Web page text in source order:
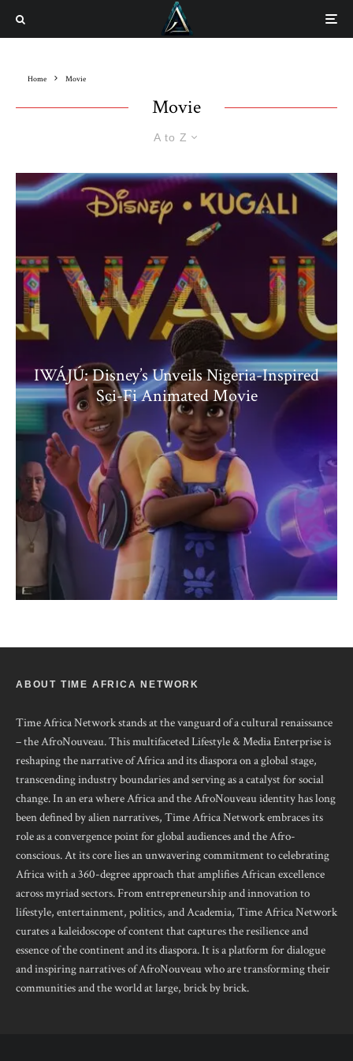
Home Movie
Movie
A to Z
IWÁJÚ: Disney’s Unveils Nigeria-Inspired
Sci-Fi Animated Movie
ABOUT TIME AFRICA NETWORK
Time Africa Network stands at the vanguard of a cultural renaissance
– the AfroNouveau. This multifaceted Lifestyle & Media Enterprise is
reshaping the narrative of Africa and its diaspora on a global stage,
transcending industry boundaries and serving as a catalyst for social
change. In an era where Africa and the AfroNouveau identity has long
been defined by alien narratives, Time Africa Network embraces its
role as a convergence point for global audiences and the Afro-
conscious. At its core lies an unwavering commitment to celebrating
Africa with a 360-degree approach that amplifies African excellence
across myriad sectors. From entrepreneurship and innovation to
lifestyle, entertainment, politics, and Academia, Time Africa Network
curates a kaleidoscope of content that captures the resilience and
essence of the continent and its diaspora. It is a platform for dialogue
and inspiring narratives of AfroNouveau who are transforming their
communities and the world at large, brick by brick.